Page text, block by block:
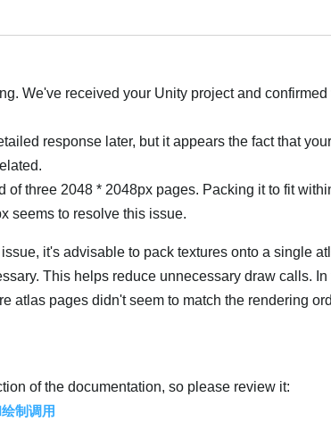
We've received your Unity project and confirmed
response later, but it appears the fact that
of three 2048 * 2048px pages. Packing it to fit
seems to resolve this issue.
it's advisable to pack textures onto a single
This helps reduce unnecessary draw calls. In
atlas pages didn't seem to match the rendering
of the documentation, so please review it:
制调用